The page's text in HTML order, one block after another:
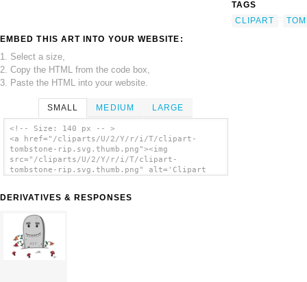
EMBED THIS ART INTO YOUR WEBSITE:
1. Select a size,
2. Copy the HTML from the code box,
3. Paste the HTML into your website.
SMALL MEDIUM LARGE
<!-- Size: 140 px -- >
<a href="/cliparts/U/2/Y/r/i/T/clipart-
tombstone-rip.svg.thumb.png"><img
src="/cliparts/U/2/Y/r/i/T/clipart-
tombstone-rip.svg.thumb.png" alt='Clipart
DERIVATIVES & RESPONSES
TAGS
CLIPART